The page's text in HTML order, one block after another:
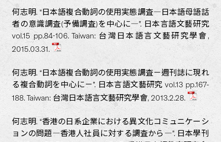
何志明. “日本語複合動詞の使用実態調査―日本語母語話
者の意識調査(予備調査)を中心に―”. 日本言語文藝研究
vol.15 pp.84-106. Taiwan: 台灣日本語言文藝研究學會,
2015.03.31.
何志明. “日本語複合動詞の使用実態調査－週刊誌に現れ
る複合動詞を中心に－”. 日本言語文藝研究 vol.13 pp.167-
188. Taiwan: 台灣日本語言文藝研究學會, 2013.2.28.
何志明. “香港の日系企業における異文化コミュニケーシ
ョンの問題―香港人社員に対する調査から―”. 日本學刊